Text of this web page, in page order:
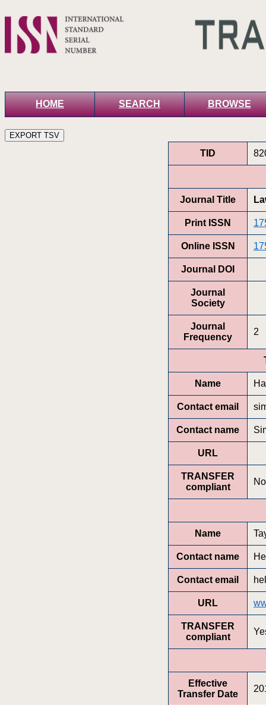
HOME SEARCH BROWSE
TID
Journal Title
Print ISSN
Online ISSN
Journal DOI
Journal
Society
Journal
Frequency
2
Name
Contact email
Contact name
URL
TRANSFER
compliant
No
Name
Contact name
Contact email
URL
TRANSFER
compliant
Effective
Transfer Date